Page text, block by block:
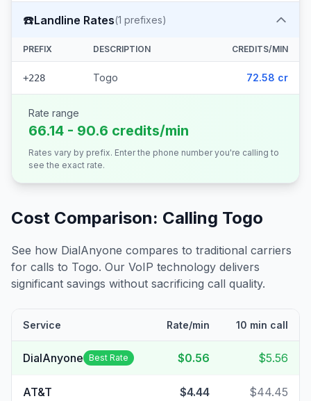
☎️Landline Rates(1 prefixes)
PREFIX DESCRIPTION CREDITS/MIN
+228 Togo 72.58 cr
Rate range
66.14 - 90.6 credits/min
Rates vary by prefix. Enter the phone number you're calling to
see the exact rate.
Cost Comparison: Calling Togo
See how DialAnyone compares to traditional carriers
for calls to Togo. Our VoIP technology delivers
significant savings without sacrificing call quality.
Service Rate/min 10 min call
DialAnyone Best Rate $0.56 $5.56
AT&T $4.44 $44.45